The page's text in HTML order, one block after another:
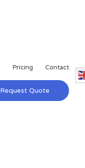
Pricing Contact
Request Quote